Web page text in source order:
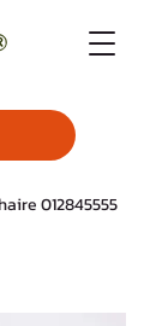
012845555